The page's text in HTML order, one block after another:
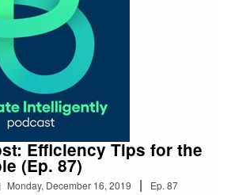
Efficiency Tips for the
(Ep. 87)
Monday, December 16, 2019 | Ep. 87